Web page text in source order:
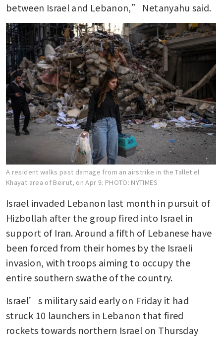
between Israel and Lebanon,” Netanyahu said.
A resident walks past damage from an airstrike in the Tallet el
Khayat area of Beirut, on Apr 9. PHOTO: NYTIMES
Israel invaded Lebanon last month in pursuit of
Hizbollah after the group fired into Israel in
support of Iran. Around a fifth of Lebanese have
been forced from their homes by the Israeli
invasion, with troops aiming to occupy the
entire southern swathe of the country.
Israel’s military said early on Friday it had
struck 10 launchers in Lebanon that fired
rockets towards northern Israel on Thursday